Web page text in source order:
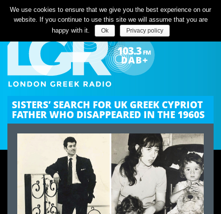
Listen Live
SISTERS’ SEARCH FOR UK GREEK CYPRIOT
FATHER WHO DISAPPEARED IN THE 1960S
We use cookies to ensure that we give you the best experience on our
website. If you continue to use this site we will assume that you are
happy with it.
Ok Privacy policy